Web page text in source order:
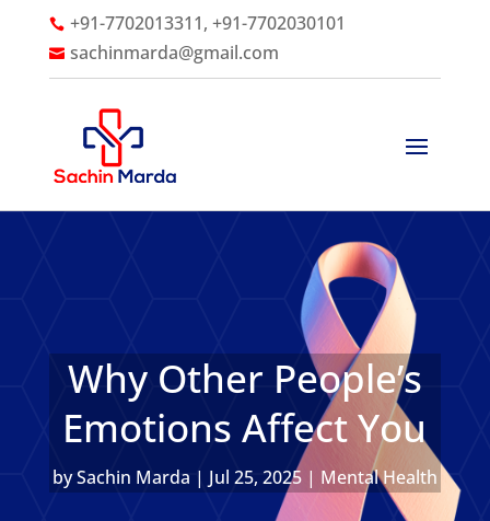
 +91-7702013311, +91-7702030101
 sachinmarda@gmail.com
Why Other People’s
Emotions Affect You
bySachin Marda | Jul 25, 2025| Mental Health